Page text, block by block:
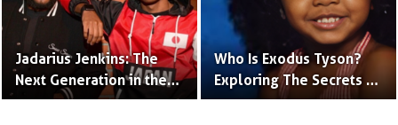
Jadarius Jenkins: The
Next Generation in the
Spotlight as Jeezy's Son
Who Is Exodus Tyson?
Exploring The Secrets Of
Mike Tyson’s Daughter